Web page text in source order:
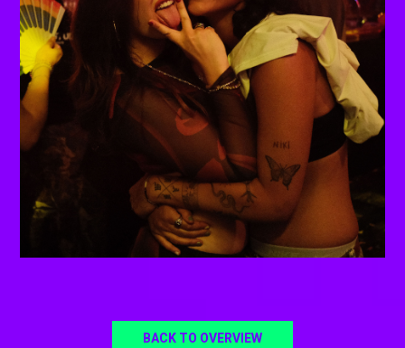
BACK TO OVERVIEW